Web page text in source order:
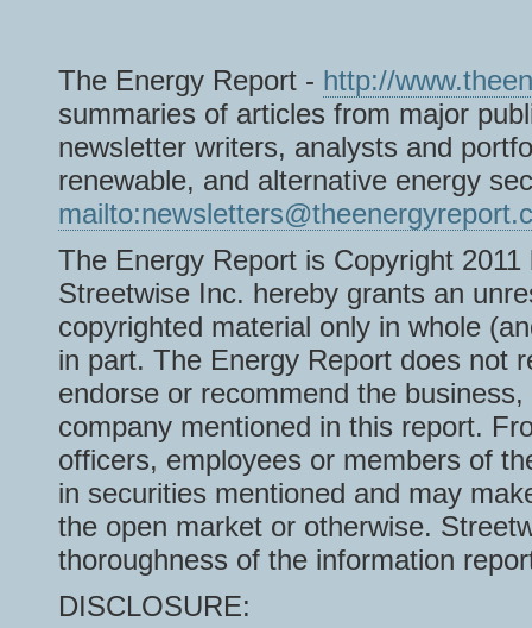
The Energy Report - http://
summaries of articles from major
newsletter writers, analysts and
renewable, and alternative energy
The Energy Report is Copyright
Streetwise Inc. hereby grants an
copyrighted material only in whole
in part. The Energy Report does not
endorse or recommend the
company mentioned in this report.
officers, employees or members of
in securities mentioned and may
the open market or otherwise.
thoroughness of the information
DISCLOSURE: